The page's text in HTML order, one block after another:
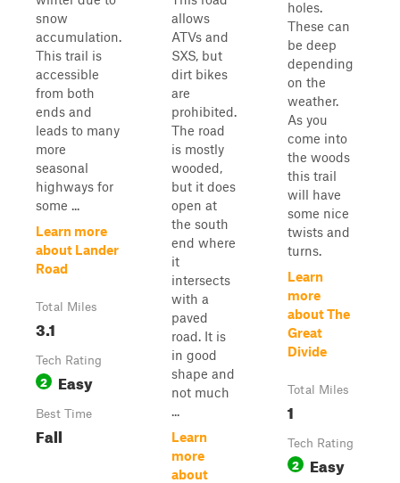
snow
accumulation.
This trail is
accessible
from both
ends and
leads to many
more
seasonal
highways for
some ...
Learn more
about Lander
Road
Total Miles
3.1
Tech Rating
2 Easy
Best Time
Fall
allows
ATVs and
SXS, but
dirt bikes
are
prohibited.
The road
is mostly
wooded,
but it does
open at
the south
end where
it
intersects
with a
paved
road. It is
in good
shape and
not much
...
Learn
more
about
holes.
These can
be deep
depending
on the
weather.
As you
come into
the woods
this trail
will have
some nice
twists and
turns.
Learn
more
about The
Great
Divide
Total Miles
1
Tech Rating
2 Easy